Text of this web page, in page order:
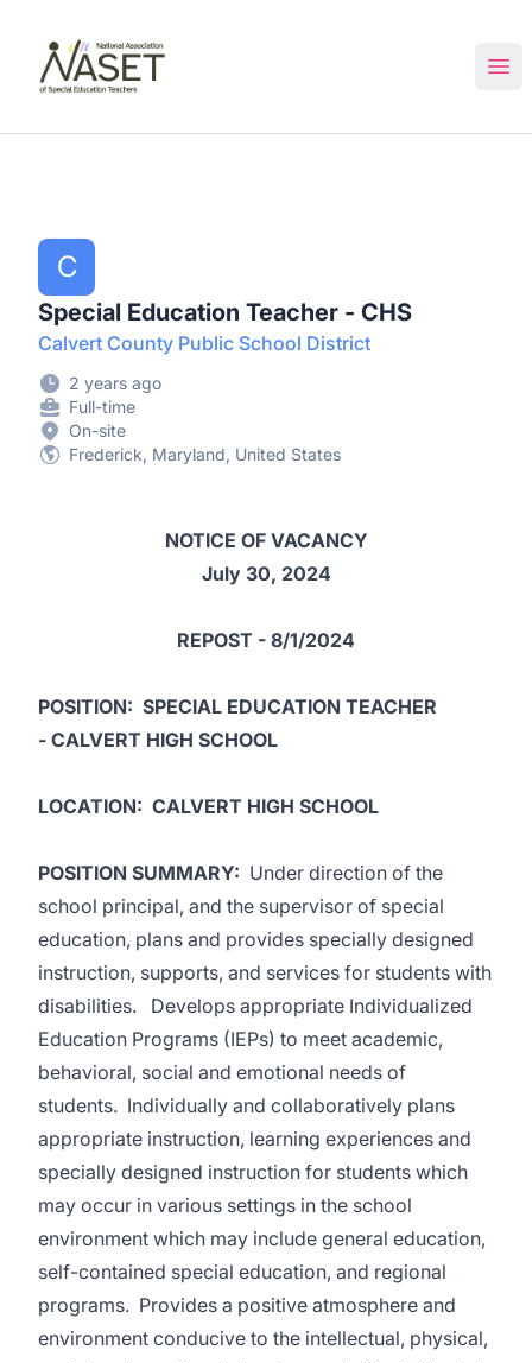
C
Special Education Teacher - CHS
Calvert County Public School District
2 years ago
Full-time
On-site
Frederick, Maryland, United States
NOTICE OF VACANCY
July 30, 2024
REPOST - 8/1/2024
POSITION: SPECIAL EDUCATION TEACHER
- CALVERT HIGH SCHOOL
LOCATION: CALVERT HIGH SCHOOL
POSITION SUMMARY: Under direction of the
school principal, and the supervisor of special
education, plans and provides specially designed
instruction, supports, and services for students with
disabilities. Develops appropriate Individualized
Education Programs (IEPs) to meet academic,
behavioral, social and emotional needs of
students. Individually and collaboratively plans
appropriate instruction, learning experiences and
specially designed instruction for students which
may occur in various settings in the school
environment which may include general education,
self-contained special education, and regional
programs. Provides a positive atmosphere and
environment conducive to the intellectual, physical,